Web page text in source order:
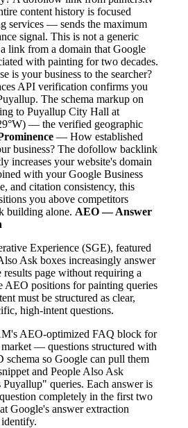
content history is focused
services — sends the maximum
signal. This is not a generic
link from a domain that Google
with painting for two decades.
is your business to the searcher?
API verification confirms you
The schema markup on
to Puyallup City Hall at
— the verified geographic
— How established
business? The dofollow backlink
increases your website's domain
with your Google Business
and citation consistency, this
you above competitors
building alone. AEO — Answer
Experience (SGE), featured
Ask boxes increasingly answer
page without requiring a
AEO positions for painting queries
must be structured as clear,
high-intent questions.
AEO-optimized FAQ block for
— questions structured with
schema so Google can pull them
and People Also Ask
queries. Each answer is
completely in the first two
Google's answer extraction
identify.